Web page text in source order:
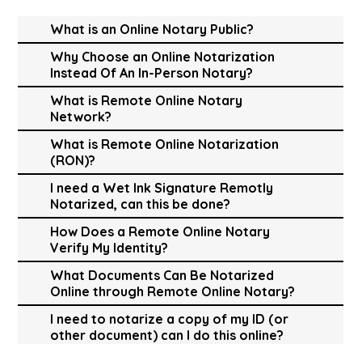
What is an Online Notary Public?
Why Choose an Online Notarization
Instead Of An In-Person Notary?
What is Remote Online Notary
Network?
What is Remote Online Notarization
(RON)?
I need a Wet Ink Signature Remotly
Notarized, can this be done?
How Does a Remote Online Notary
Verify My Identity?
What Documents Can Be Notarized
Online through Remote Online Notary?
I need to notarize a copy of my ID (or
other document) can I do this online?